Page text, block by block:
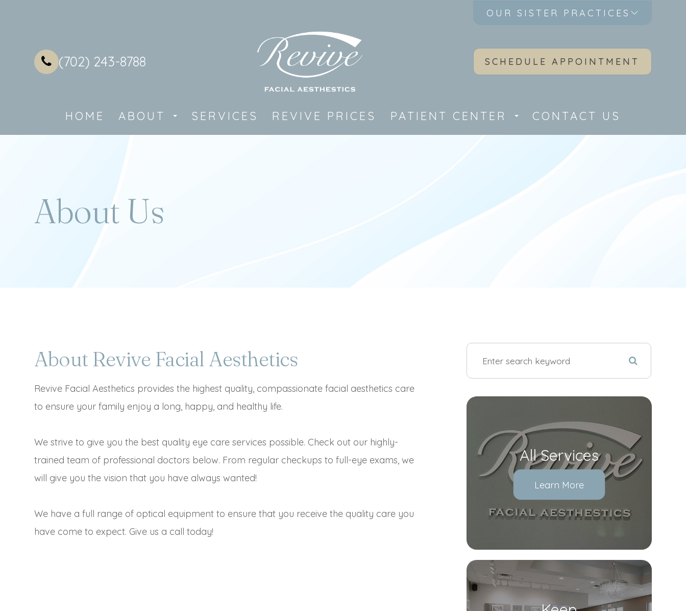
OUR SISTER PRACTICES
(702) 243-8788 SCHEDULE APPOINTMENT
HOME ABOUT SERVICES REVIVE PRICES PATIENT CENTER CONTACT US
About Us
About Revive Facial Aesthetics
Revive Facial Aesthetics provides the highest quality, compassionate facial aesthetics care
to ensure your family enjoy a long, happy, and healthy life.
We strive to give you the best quality eye care services possible. Check out our highly-
trained team of professional doctors below. From regular checkups to full-eye exams, we
will give you the vision that you have always wanted!
We have a full range of optical equipment to ensure that you receive the quality care you
have come to expect. Give us a call today!
All Services
Learn More